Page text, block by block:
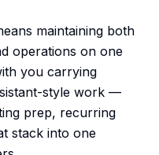
maintaining both
operations on one
you carrying
style work —
prep, recurring
stack into one